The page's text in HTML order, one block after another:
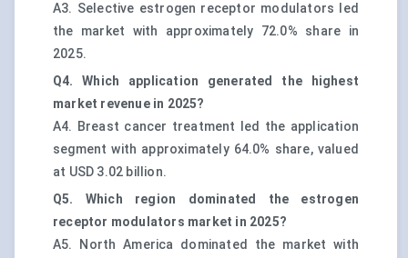
A3. Selective estrogen receptor modulators led
the market with approximately 72.0% share in
2025.
Q4. Which application generated the highest
market revenue in 2025?
A4. Breast cancer treatment led the application
segment with approximately 64.0% share, valued
at USD 3.02 billion.
Q5. Which region dominated the estrogen
receptor modulators market in 2025?
A5. North America dominated the market with